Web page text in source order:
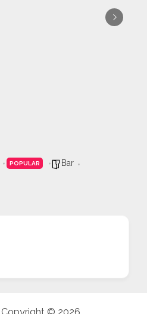
POPULAR
Bar